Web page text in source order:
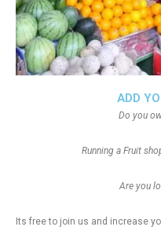
ADD
Do you
Running a Fruit
Are you
Its free to join us and increase